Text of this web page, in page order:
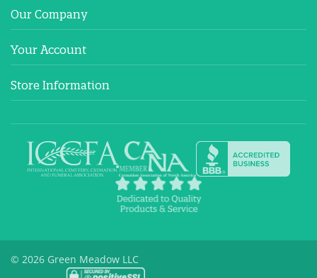
Our Company
Your Account
Store Information
© 2026 Green Meadow LLC